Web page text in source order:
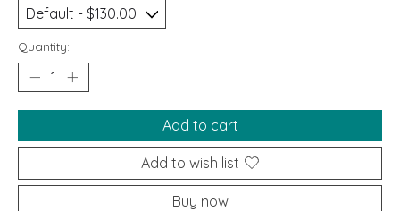
Quantity:
Add to cart
Add to wish list
Buy now